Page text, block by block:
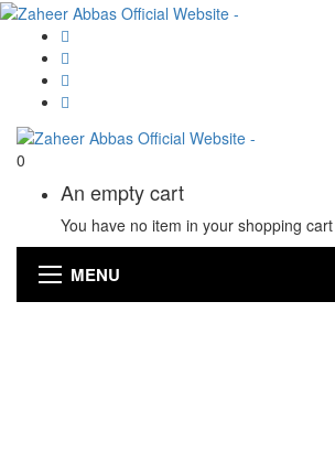
0
An empty cart
You have no item in your shopping cart
MENU